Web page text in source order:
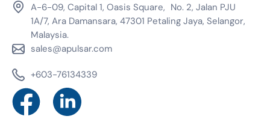
A-6-09, Capital 1, Oasis Square, No. 2, Jalan PJU
1A/7, Ara Damansara, 47301 Petaling Jaya, Selangor,
Malaysia.
sales@apulsar.com
+603-76134339